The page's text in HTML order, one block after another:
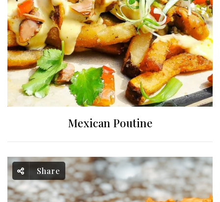
Mexican Poutine
Share